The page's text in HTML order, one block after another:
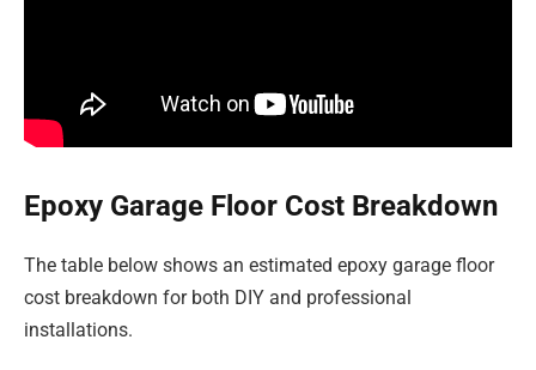
Epoxy Garage Floor Cost Breakdown
The table below shows an estimated epoxy garage floor
cost breakdown for both DIY and professional
installations.